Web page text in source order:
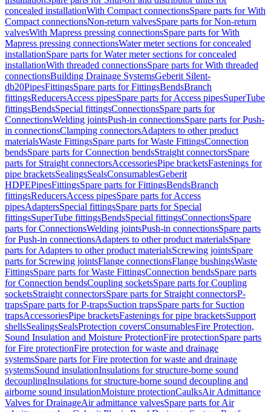
concealed installationWith Compact connectionsSpare parts for With
Compact connectionsNon-return valvesSpare parts for Non-return
valvesWith Mapress pressing connectionsSpare parts for With
Mapress pressing connectionsWater meter sections for concealed
installationSpare parts for Water meter sections for concealed
installationWith threaded connectionsSpare parts for With threaded
connectionsBuilding Drainage SystemsGeberit Silent-
db20PipesFittingsSpare parts for FittingsBendsBranch
fittingsReducersAccess pipesSpare parts for Access pipesSuperTube
fittingsBendsSpecial fittingsConnectionsSpare parts for
ConnectionsWelding jointsPush-in connectionsSpare parts for Push-
in connectionsClamping connectorsAdapters to other product
materialsWaste FittingsSpare parts for Waste FittingsConnection
bendsSpare parts for Connection bendsStraight connectorsSpare
parts for Straight connectorsAccessoriesPipe bracketsFastenings for
pipe bracketsSealingsSealsConsumablesGeberit
HDPEPipesFittingsSpare parts for FittingsBendsBranch
fittingsReducersAccess pipesSpare parts for Access
pipesAdaptersSpecial fittingsSpare parts for Special
fittingsSuperTube fittingsBendsSpecial fittingsConnectionsSpare
parts for ConnectionsWelding jointsPush-in connectionsSpare parts
for Push-in connectionsAdapters to other product materialsSpare
parts for Adapters to other product materialsScrewing jointsSpare
parts for Screwing jointsFlange connectionsFlange bushingsWaste
FittingsSpare parts for Waste FittingsConnection bendsSpare parts
for Connection bendsCoupling socketsSpare parts for Coupling
socketsStraight connectorsSpare parts for Straight connectorsP-
trapsSpare parts for P-trapsSuction trapsSpare parts for Suction
trapsAccessoriesPipe bracketsFastenings for pipe bracketsSupport
shellsSealingsSealsProtection coversConsumablesFire Protection,
Sound Insulation and Moisture ProtectionFire protectionSpare parts
for Fire protectionFire protection for waste and drainage
systemsSpare parts for Fire protection for waste and drainage
systemsSound insulationInsulations for structure-borne sound
decouplingInsulations for structure-borne sound decoupling and
airborne sound insulationMoisture protectionCaulksAir Admittance
Valves for DrainageAir admittance valvesSpare parts for Air